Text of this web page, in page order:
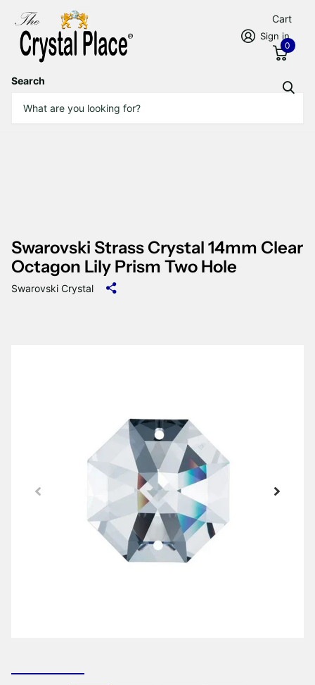
Search
Sign in
Cart
0
Swarovski Strass Crystal 14mm Clear
Octagon Lily Prism Two Hole
Swarovski Crystal